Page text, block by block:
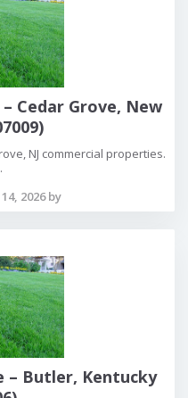
Cedar Grove, New
NJ commercial properties.
2026 by
– Butler, Kentucky